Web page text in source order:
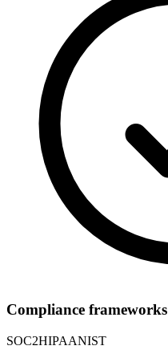
Compliance frameworks
SOC2HIPAANIST